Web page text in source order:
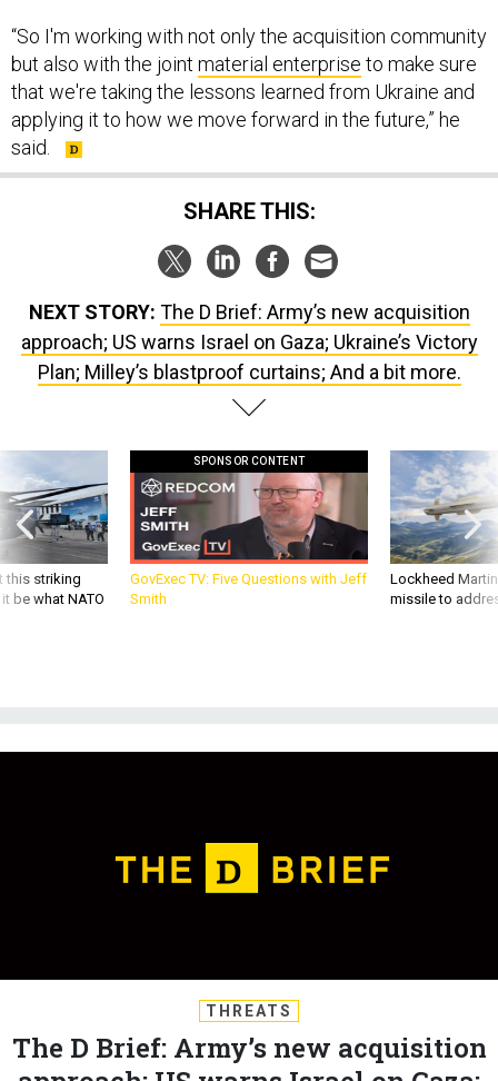
“So I'm working with not only the acquisition community
but also with the joint material enterprise to make sure
that we're taking the lessons learned from Ukraine and
applying it to how we move forward in the future,” he
said.
SHARE THIS:
NEXT STORY: The D Brief: Army’s new acquisition
approach; US warns Israel on Gaza; Ukraine’s Victory
Plan; Milley’s blastproof curtains; And a bit more.
this striking
be what NATO
SPONSOR CONTENT
GovExec TV: Five Questions with Jeff
Smith
Lockheed
missile to
THREATS
The D Brief: Army’s new acquisition